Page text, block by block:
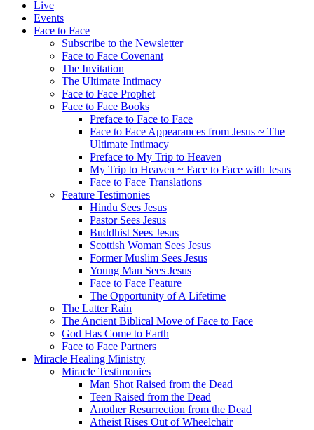
Live
Events
Face to Face
Subscribe to the Newsletter
Face to Face Covenant
The Invitation
The Ultimate Intimacy
Face to Face Prophet
Face to Face Books
Preface to Face to Face
Face to Face Appearances from Jesus ~ The
Ultimate Intimacy
Preface to My Trip to Heaven
My Trip to Heaven ~ Face to Face with Jesus
Face to Face Translations
Feature Testimonies
Hindu Sees Jesus
Pastor Sees Jesus
Buddhist Sees Jesus
Scottish Woman Sees Jesus
Former Muslim Sees Jesus
Young Man Sees Jesus
Face to Face Feature
The Opportunity of A Lifetime
The Latter Rain
The Ancient Biblical Move of Face to Face
God Has Come to Earth
Face to Face Partners
Miracle Healing Ministry
Miracle Testimonies
Man Shot Raised from the Dead
Teen Raised from the Dead
Another Resurrection from the Dead
Atheist Rises Out of Wheelchair